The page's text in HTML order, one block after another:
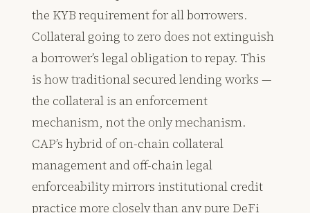
the KYB requirement for all borrowers.
Collateral going to zero does not extinguish
a borrower’s legal obligation to repay. This
is how traditional secured lending works —
the collateral is an enforcement
mechanism, not the only mechanism.
CAP’s hybrid of on-chain collateral
management and off-chain legal
enforceability mirrors institutional credit
practice more closely than any pure DeFi